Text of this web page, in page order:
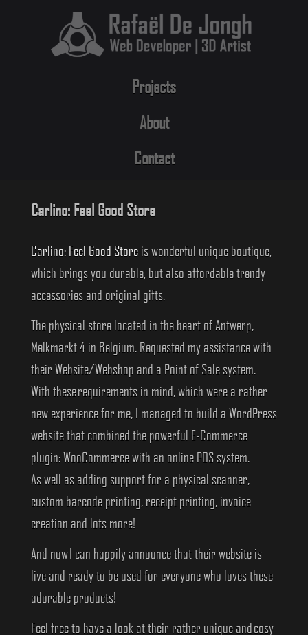
Projects
About
Contact
Carlino: Feel Good Store
Carlino: Feel Good Storeis wonderful unique boutique,
which brings you durable, but also affordable trendy
accessories and original gifts.
The physical store located in the heart of Antwerp,
Melkmarkt 4 in Belgium. Requested my assistance with
their Website/Webshop and a Point of Sale system.
With these requirements in mind, which were a rather
new experience for me, I managed to build a WordPress
website that combined the powerful E-Commerce
plugin: WooCommerce with an online POS system.
As well as adding support for a physical scanner,
custom barcode printing, receipt printing, invoice
creation and lots more!
And now I can happily announce that their website is
live and ready to be used for everyone who loves these
adorable products!
Feel free to have a look at their rather unique and cosy